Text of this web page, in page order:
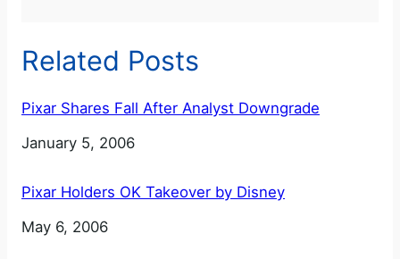
Related Posts
Pixar Shares Fall After Analyst Downgrade
Date
January 5, 2006
Pixar Holders OK Takeover by Disney
Date
May 6, 2006